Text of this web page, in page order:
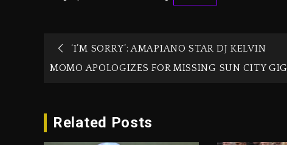
‘I’M SORRY’: AMAPIANO STAR DJ KELVIN
MOMO APOLOGIZES FOR MISSING SUN CITY GIG
Related Posts